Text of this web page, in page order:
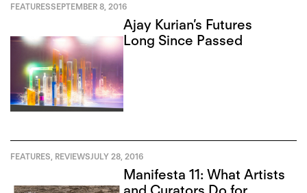
FEATURESSEPTEMBER 8, 2016
Ajay Kurian’s Futures
Long Since Passed
FEATURES, REVIEWSJULY 28, 2016
Manifesta 11: What Artists